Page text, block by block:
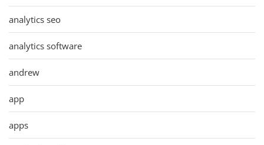
analytics seo
analytics software
andrew
app
apps